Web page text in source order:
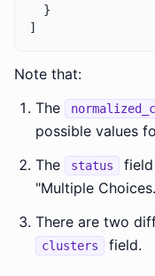
  }
Note that:
The
possible values
The
status
"Multiple
There are two
clusters field.